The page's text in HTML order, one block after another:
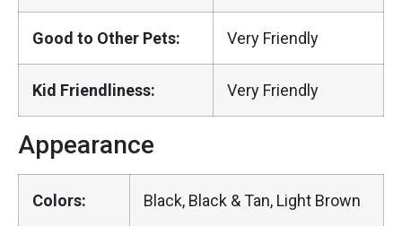
Good to Other Pets: Very Friendly
Kid Friendliness: Very Friendly
Appearance
Colors: Black, Black & Tan, Light Brown